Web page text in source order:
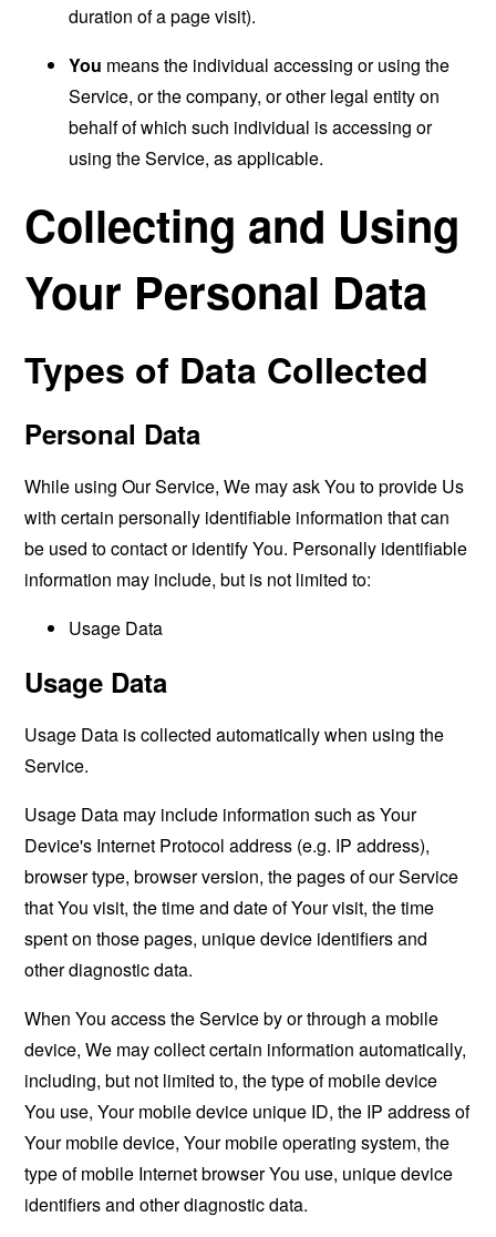
duration of a page visit).
You means the individual accessing or using the
Service, or the company, or other legal entity on
behalf of which such individual is accessing or
using the Service, as applicable.
Collecting and Using
Your Personal Data
Types of Data Collected
Personal Data
While using Our Service, We may ask You to provide Us
with certain personally identifiable information that can
be used to contact or identify You. Personally identifiable
information may include, but is not limited to:
Usage Data
Usage Data
Usage Data is collected automatically when using the
Service.
Usage Data may include information such as Your
Device's Internet Protocol address (e.g. IP address),
browser type, browser version, the pages of our Service
that You visit, the time and date of Your visit, the time
spent on those pages, unique device identifiers and
other diagnostic data.
When You access the Service by or through a mobile
device, We may collect certain information automatically,
including, but not limited to, the type of mobile device
You use, Your mobile device unique ID, the IP address of
Your mobile device, Your mobile operating system, the
type of mobile Internet browser You use, unique device
identifiers and other diagnostic data.